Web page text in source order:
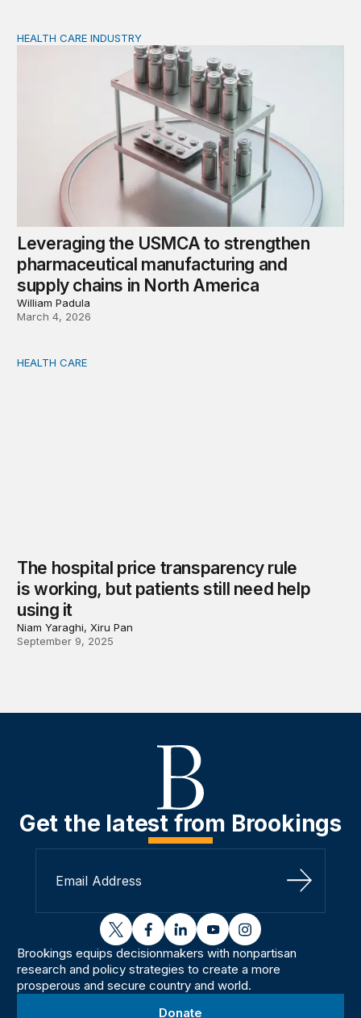
Leveraging the USMCA to strengthen pharmaceutical
HEALTH CARE INDUSTRY
Leveraging the USMCA to strengthen
pharmaceutical manufacturing and
supply chains in North America
William Padula
March 4, 2026
The hospital price transparency rule is working, but
HEALTH CARE
The hospital price transparency rule
is working, but patients still need help
using it
Niam Yaraghi, Xiru Pan
September 9, 2025
Get the latest from Brookings
Sign Up
twitterfacebooklinkedinyoutubeinstagram
Brookings equips decisionmakers with nonpartisan
research and policy strategies to create a more
prosperous and secure country and world.
Donate